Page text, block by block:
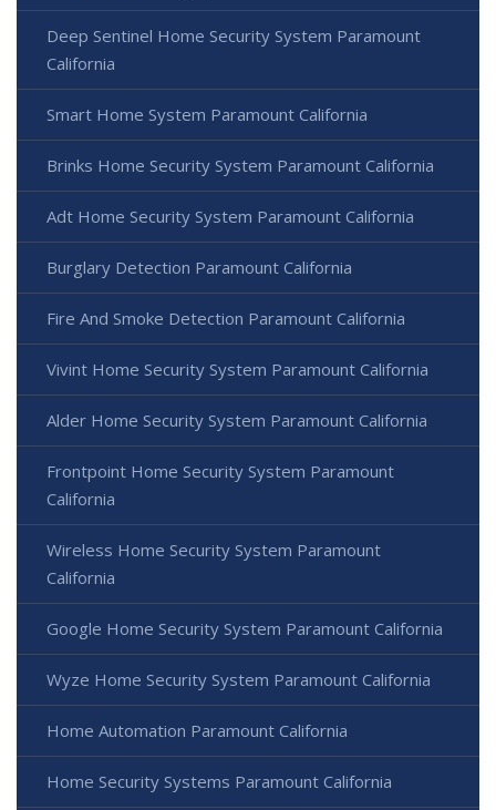
Deep Sentinel Home Security System Paramount
California
Smart Home System Paramount California
Brinks Home Security System Paramount California
Adt Home Security System Paramount California
Burglary Detection Paramount California
Fire And Smoke Detection Paramount California
Vivint Home Security System Paramount California
Alder Home Security System Paramount California
Frontpoint Home Security System Paramount
California
Wireless Home Security System Paramount
California
Google Home Security System Paramount California
Wyze Home Security System Paramount California
Home Automation Paramount California
Home Security Systems Paramount California